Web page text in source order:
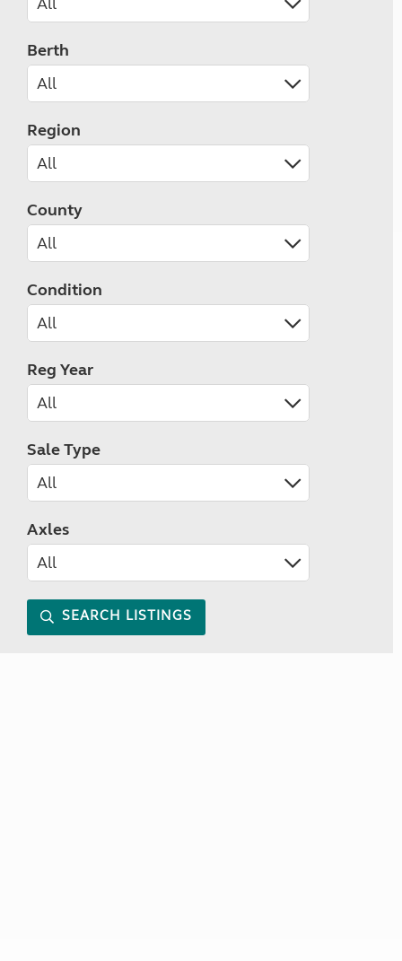
Berth
Region
County
Condition
Reg Year
Sale Type
Axles
SEARCH LISTINGS